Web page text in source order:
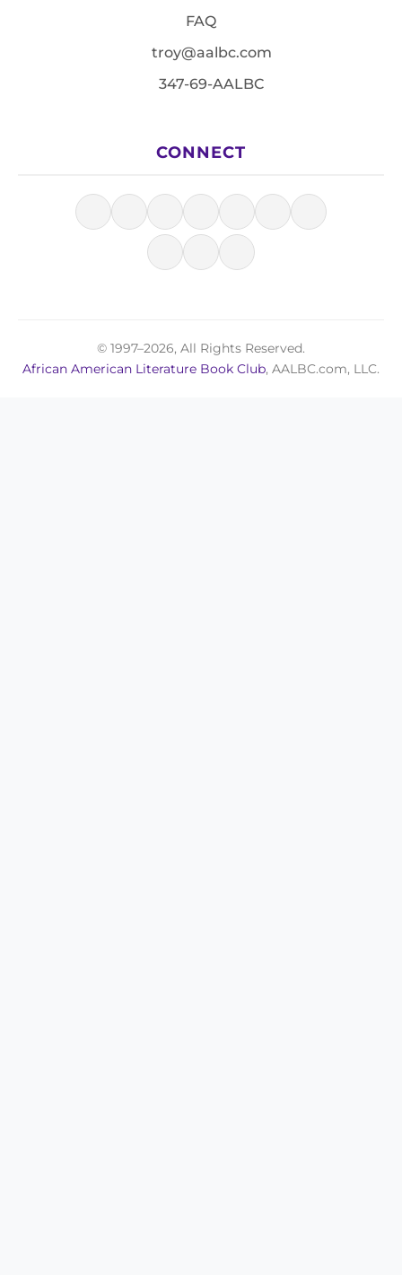
FAQ
troy@aalbc.com
347-69-AALBC
CONNECT
© 1997–2026, All Rights Reserved.
African American Literature Book Club, AALBC.com, LLC.